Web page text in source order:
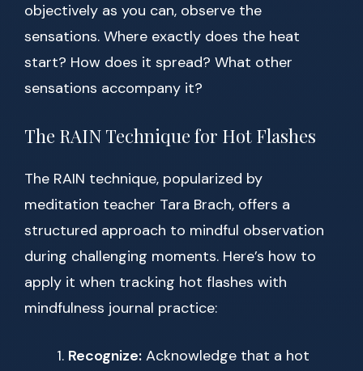
objectively as you can, observe the
sensations. Where exactly does the heat
start? How does it spread? What other
sensations accompany it?
The RAIN Technique for Hot Flashes
The RAIN technique, popularized by
meditation teacher Tara Brach, offers a
structured approach to mindful observation
during challenging moments. Here’s how to
apply it when tracking hot flashes with
mindfulness journal practice:
Recognize: Acknowledge that a hot